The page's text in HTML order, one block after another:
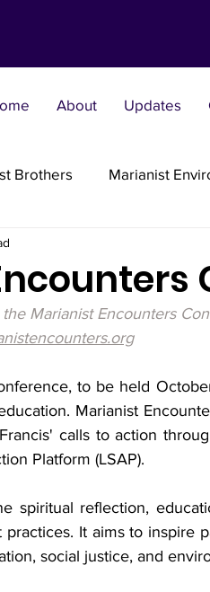
About Updates
Brothers Marianist
Parishes
Marianist Social Justice
Marianist Encounters
to be held
Marianist
calls to action
Platform (LSAP).
spiritual reflection,
It aims to inspire
social justice, and